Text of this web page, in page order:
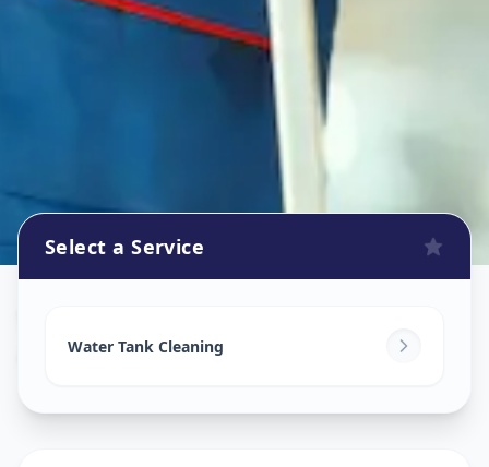
Ashok Vatika,Surat
Select a Service
Water Tank Cleaning